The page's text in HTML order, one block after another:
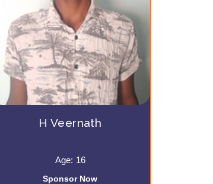
H Veernath
Age: 16
Sponsor Now